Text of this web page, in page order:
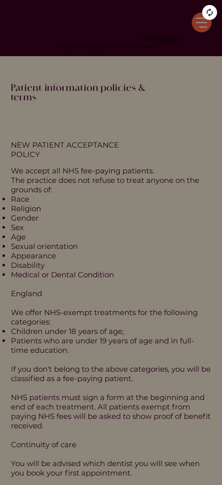
01565 632 343
reception@kingstreetdent.co.uk
NEW PATIENT ACCEPTANCE
POLICY
We accept all NHS fee-paying patients.
The practice does not refuse to treat anyone on the
grounds of:
Race
Religion
Gender
Sex
Age
Sexual orientation
Appearance
Disability
Medical or Dental Condition
England
We offer NHS-exempt treatments for the following
categories:
Children under 18 years of age;
Patients who are under 19 years of age and in full-
time education.
If you don't belong to the above categories, you will be
classified as a fee-paying patient.
NHS patients must sign a form at the beginning and
end of each treatment. All patients exempt from
paying NHS fees will be asked to show proof of benefit
received.
Continuity of care
You will be advised which dentist you will see when
you book your first appointment.
Patient information policies &
terms